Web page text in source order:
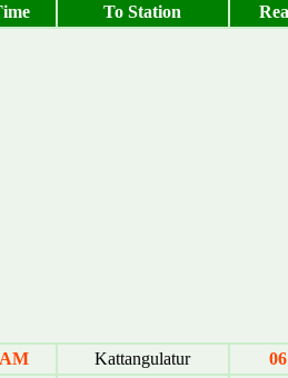
To Station
Kattangulatur